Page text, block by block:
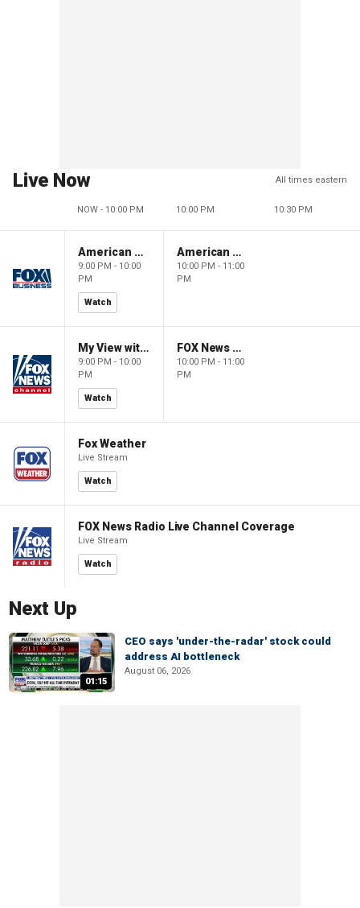
Live Now All times eastern
NOW - 10:00 PM 10:00 PM 10:30 PM
American Gold
9:00 PM - 10:00
PM
Watch
American Gold
10:00 PM - 11:00
PM
My View with Lara Trump
9:00 PM - 10:00
PM
Watch
FOX News Saturday Night with Jimmy Failla
10:00 PM - 11:00
PM
Fox Weather
Live Stream
Watch
FOX News Radio Live Channel Coverage
Live Stream
Watch
Next Up
01:15
CEO says 'under-the-radar' stock could
address AI bottleneck
August 06, 2026